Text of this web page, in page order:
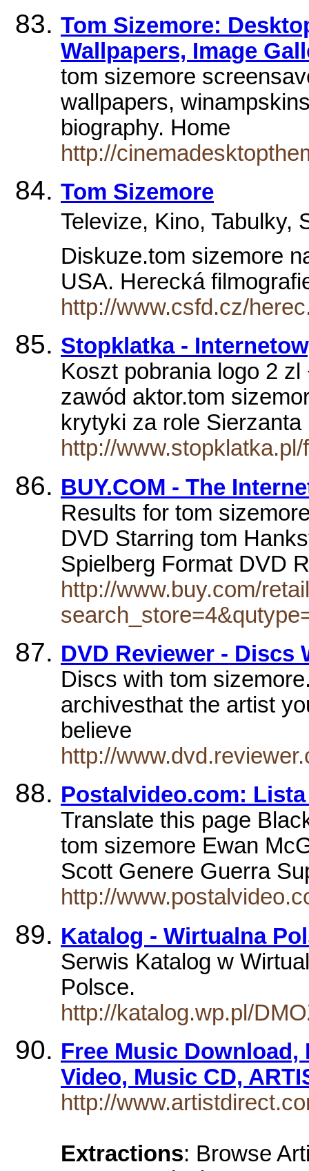
Tom Sizemore:
Wallpapers, Image
tom sizemore
wallpapers,
biography. Home
http://
Tom Sizemore
Televize, Kino, Tabulky,
Diskuze.tom sizemore
USA. Herecká
http://www.csfd.cz/
Stopklatka -
Koszt pobrania logo 2
zawód aktor.tom
krytyki za role
http://
BUY.COM - The
Results for tom
DVD Starring tom
Spielberg Format DVD
http://www.buy.com/
DVD Reviewer - Discs
Discs with tom
archivesthat the artist
believe
http://
Postalvideo.com:
Translate this page
tom sizemore Ewan
Scott Genere Guerra
http://
Katalog - Wirtualna
Serwis Katalog w
Polsce.
http://katalog.wp.pl/
Free Music Download,
Video, Music CD,
http://
Extractions: Browse